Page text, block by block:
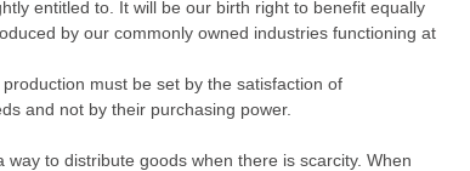
entitled to. It will be our birth right to benefit equally
by our commonly owned industries functioning at
must be set by the satisfaction of
and not by their purchasing power.
way to distribute goods when there is scarcity. When